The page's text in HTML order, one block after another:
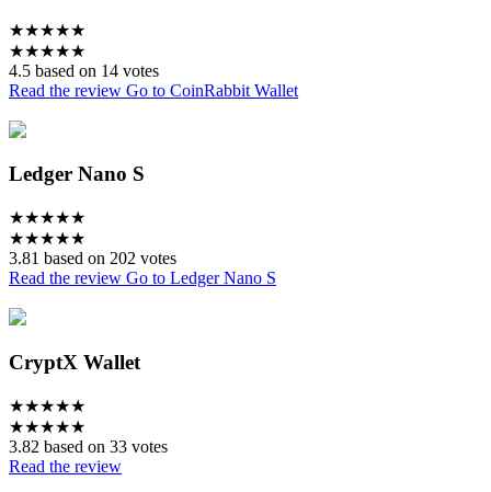
★★★★★
★★★★★
4.5 based on 14 votes
Read the review Go to CoinRabbit Wallet
Ledger Nano S
★★★★★
★★★★★
3.81 based on 202 votes
Read the review Go to Ledger Nano S
CryptX Wallet
★★★★★
★★★★★
3.82 based on 33 votes
Read the review